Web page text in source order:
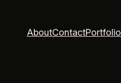
AboutContactPortfolio